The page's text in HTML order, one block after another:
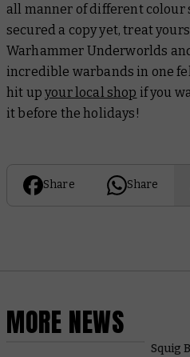
all manner of different colour
secured a copy yet, treat
Warhammer Underworlds
incredible warbands in one
hit upyour local shop if you
it before the holidays!
Share Share
MORE NEWS
Squig